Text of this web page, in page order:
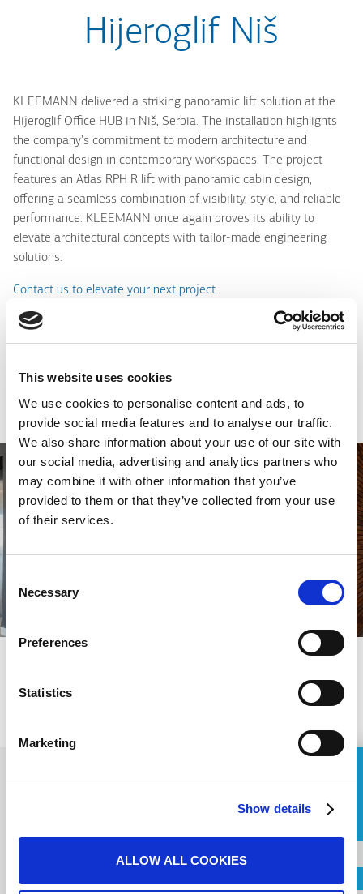
This website uses cookies
We use cookies to personalise content and ads, to
provide social media features and to analyse our traffic.
We also share information about your use of our site with
our social media, advertising and analytics partners who
may combine it with other information that you’ve
provided to them or that they’ve collected from your use
of their services.
Selection
Necessary
Preferences
Statistics
Marketing
Show details
ALLOW ALL COOKIES
Hijeroglif Niš
KLEEMANN delivered a striking panoramic lift solution at the
Hijeroglif Office HUB in Niš, Serbia. The installation highlights
the company's commitment to modern architecture and
functional design in contemporary workspaces. The project
features an Atlas RPH R lift with panoramic cabin design,
offering a seamless combination of visibility, style, and reliable
performance. KLEEMANN once again proves its ability to
elevate architectural concepts with tailor-made engineering
solutions.
Contact us to elevate your next project.
Serbia
Photo Gallery
ASK FOR A QUOTE
Contact us for your
Project